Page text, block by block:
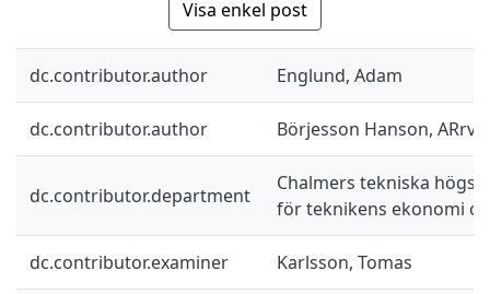
Visa enkel post
dc.contributor.author Englund, Adam
dc.contributor.author Börjesson Hanson, ARrvid
dc.contributor.department
Chalmers tekniska
för teknikens ekonomi
dc.contributor.examiner Karlsson, Tomas